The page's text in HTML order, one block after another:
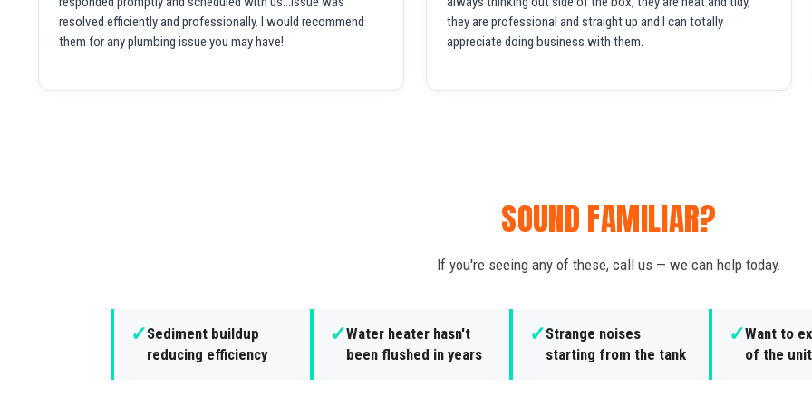
resolved efficiently and professionally. I would recommend
them for any plumbing issue you may have!
they are professional and straight up and I can totally
appreciate doing business with them.
SOUND FAMILIAR?
If you're seeing any of these, call us — we can help today.
✓Sediment buildup
reducing efficiency
✓Water heater hasn't
been flushed in years
✓Strange noises
starting from the tank
✓Want to
of the unit